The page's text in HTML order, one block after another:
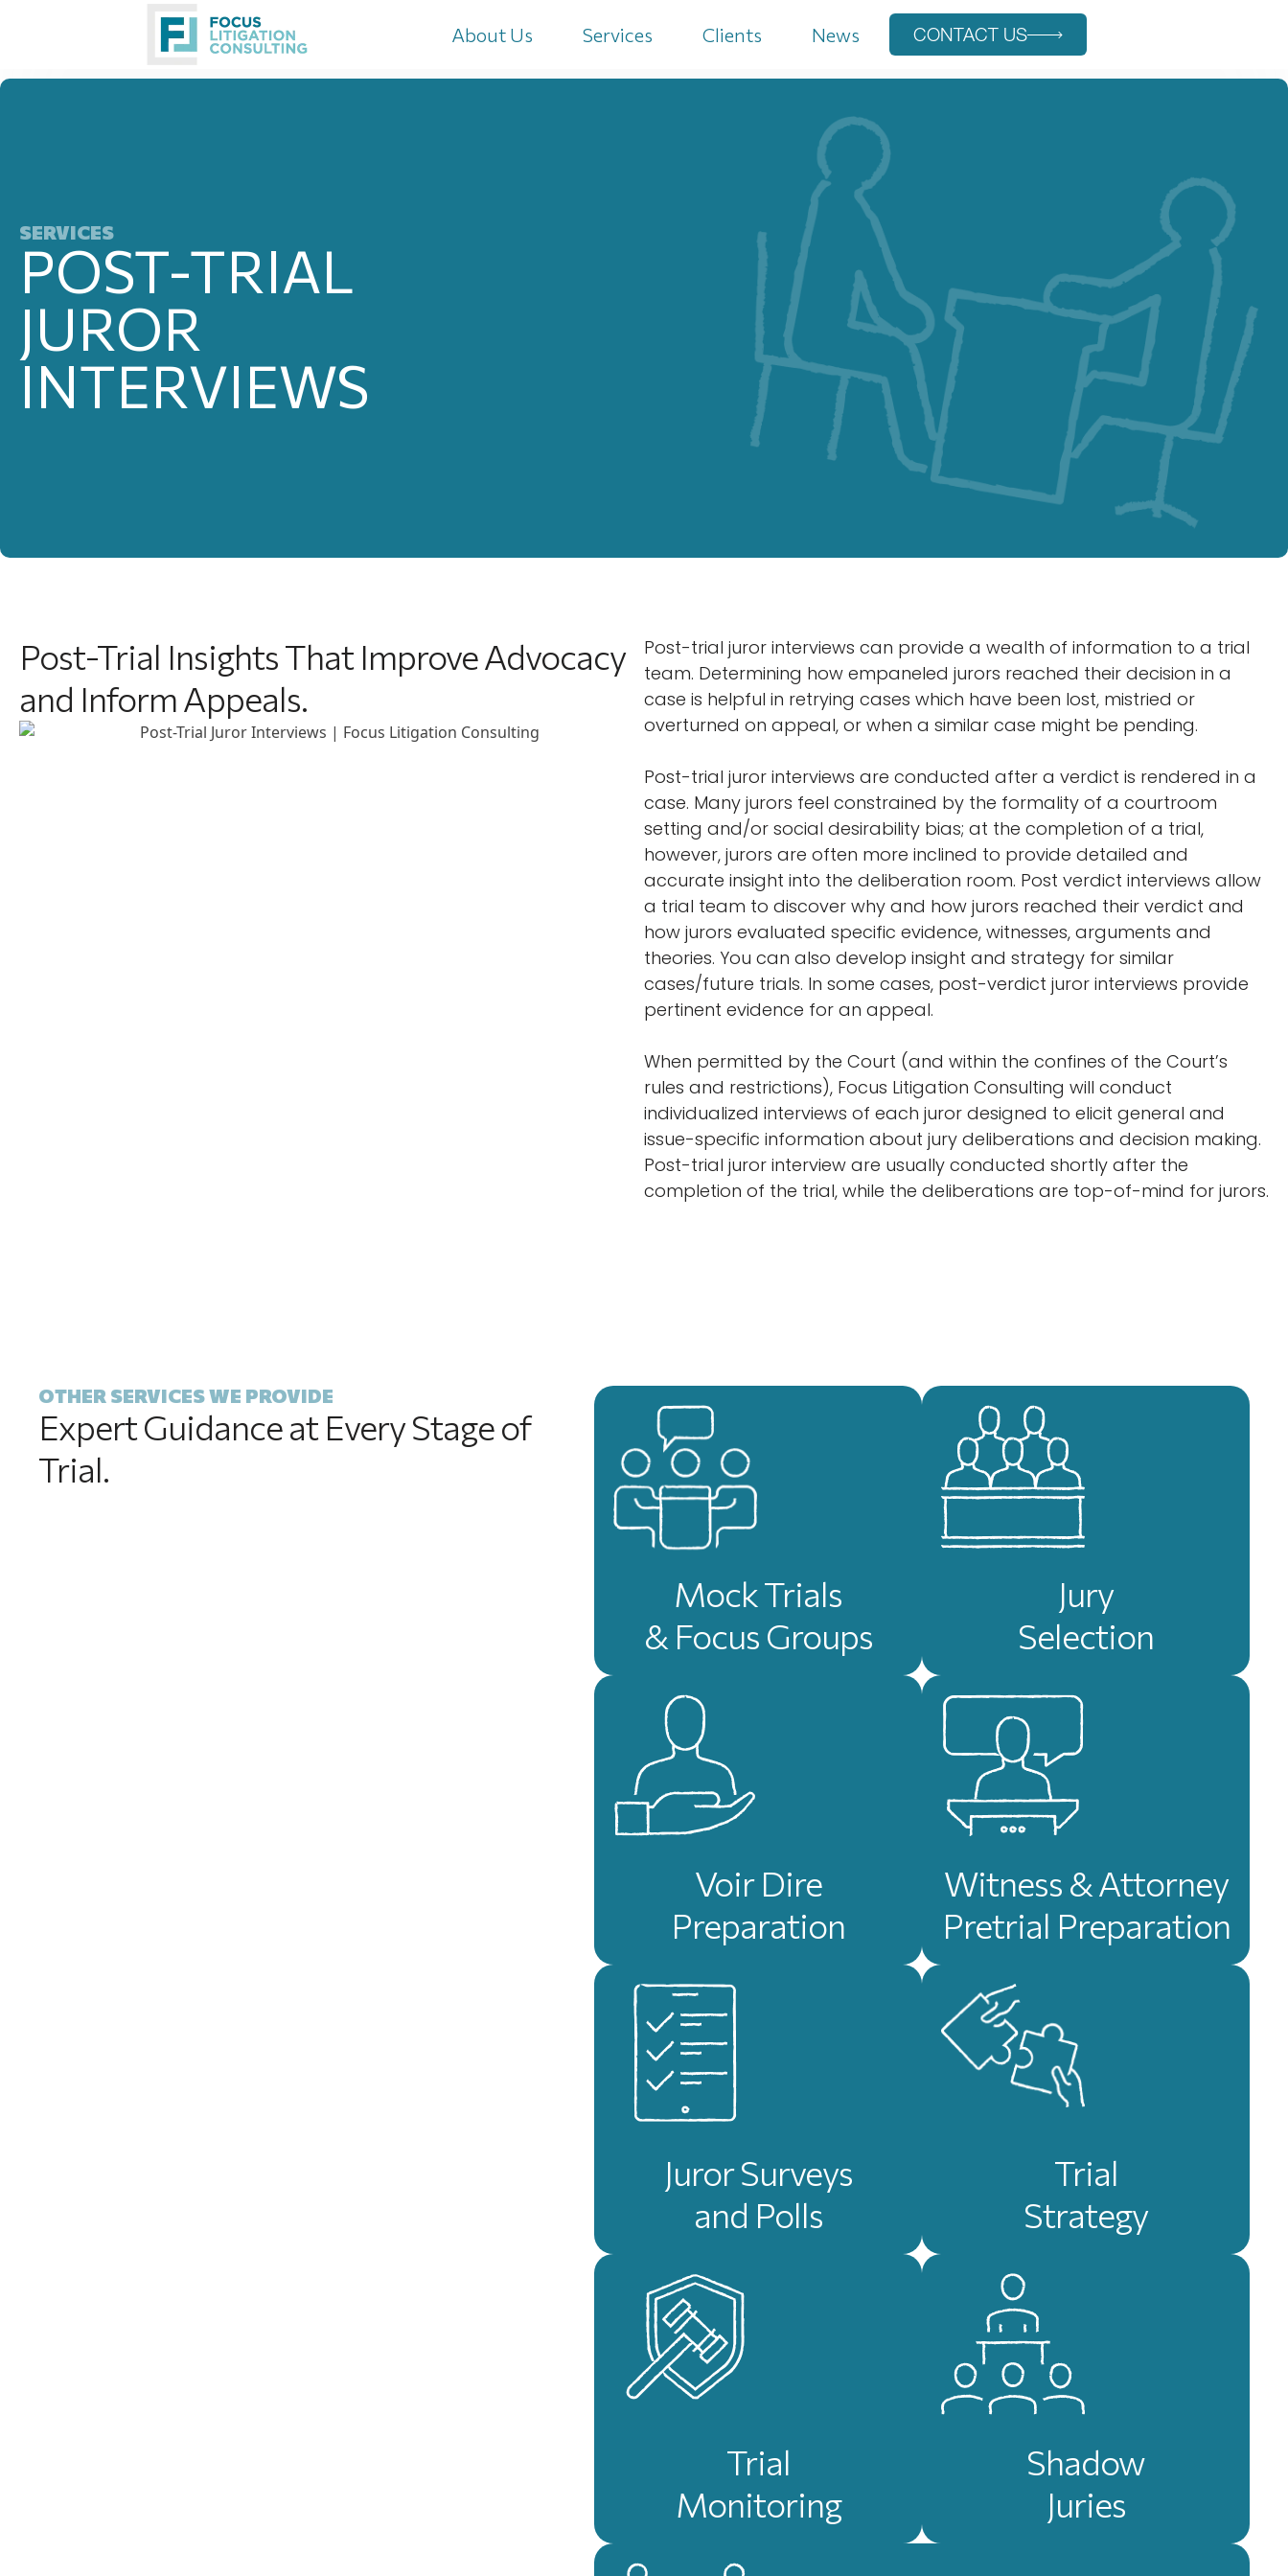
About Us Services Clients News CONTACT US
SERVICES
POST-TRIAL
JUROR
INTERVIEWS
Post-Trial Insights That Improve Advocacy
and Inform Appeals.
Post-trial juror interviews can provide a wealth of information to a trial
team. Determining how empaneled jurors reached their decision in a
case is helpful in retrying cases which have been lost, mistried or
overturned on appeal, or when a similar case might be pending.
Post-trial juror interviews are conducted after a verdict is rendered in a
case. Many jurors feel constrained by the formality of a courtroom
setting and/or social desirability bias; at the completion of a trial,
however, jurors are often more inclined to provide detailed and
accurate insight into the deliberation room. Post verdict interviews allow
a trial team to discover why and how jurors reached their verdict and
how jurors evaluated specific evidence, witnesses, arguments and
theories. You can also develop insight and strategy for similar
cases/future trials. In some cases, post-verdict juror interviews provide
pertinent evidence for an appeal.
When permitted by the Court (and within the confines of the Court’s
rules and restrictions), Focus Litigation Consulting will conduct
individualized interviews of each juror designed to elicit general and
issue-specific information about jury deliberations and decision making.
Post-trial juror interview are usually conducted shortly after the
completion of the trial, while the deliberations are top-of-mind for jurors.
OTHER SERVICES WE PROVIDE
Expert Guidance at Every Stage of
Trial.
Mock Trials
& Focus Groups
Jury
Selection
Voir Dire
Preparation
Witness & Attorney
Pretrial Preparation
Juror Surveys
and Polls
Trial
Strategy
Trial
Monitoring
Shadow
Juries